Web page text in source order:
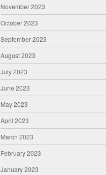
November 2023
October 2023
September 2023
August 2023
July 2023
June 2023
May 2023
April 2023
March 2023
February 2023
January 2023